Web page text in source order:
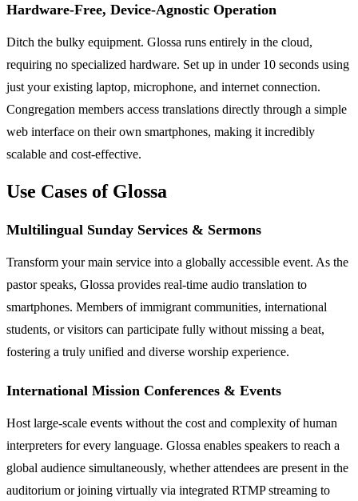
Hardware-Free, Device-Agnostic Operation
Ditch the bulky equipment. Glossa runs entirely in the cloud,
requiring no specialized hardware. Set up in under 10 seconds using
just your existing laptop, microphone, and internet connection.
Congregation members access translations directly through a simple
web interface on their own smartphones, making it incredibly
scalable and cost-effective.
Use Cases of Glossa
Multilingual Sunday Services & Sermons
Transform your main service into a globally accessible event. As the
pastor speaks, Glossa provides real-time audio translation to
smartphones. Members of immigrant communities, international
students, or visitors can participate fully without missing a beat,
fostering a truly unified and diverse worship experience.
International Mission Conferences & Events
Host large-scale events without the cost and complexity of human
interpreters for every language. Glossa enables speakers to reach a
global audience simultaneously, whether attendees are present in the
auditorium or joining virtually via integrated RTMP streaming to